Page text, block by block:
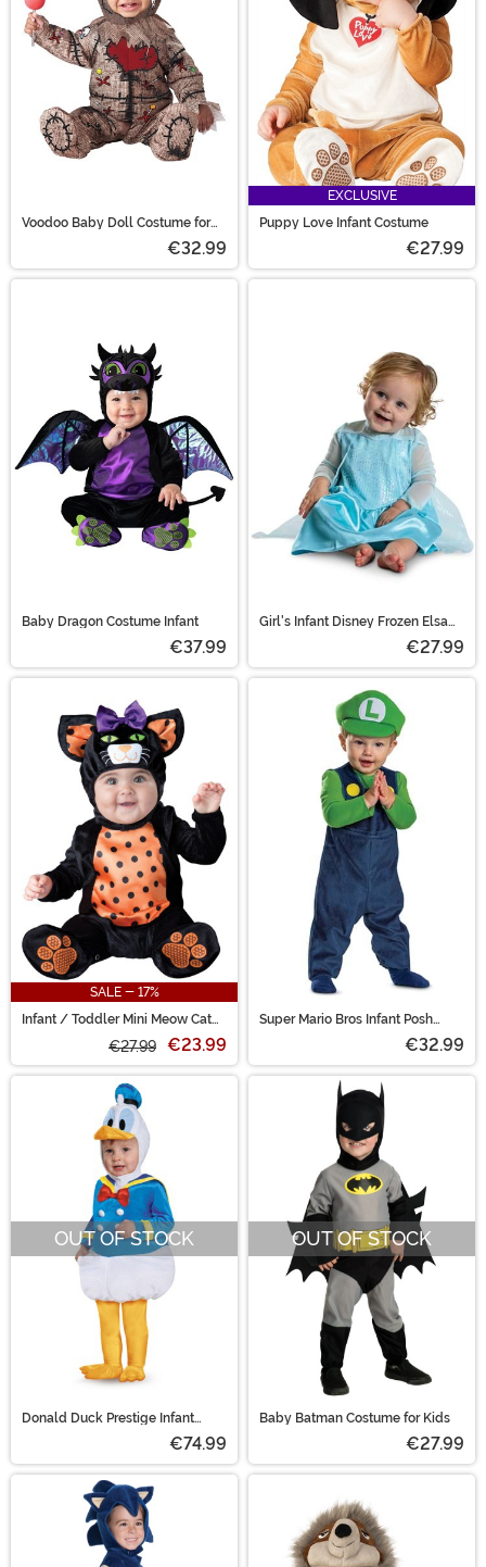
Voodoo Baby Doll Costume for
€32.99
EXCLUSIVE
Puppy Love Infant Costume
€27.99
Baby Dragon Costume Infant
€37.99
Girl's Infant Disney Frozen Elsa
€27.99
SALE - 17%
Infant / Toddler Mini Meow Cat
€27.99 €23.99
Super Mario Bros Infant Posh
€32.99
OUT OF STOCK
Donald Duck Prestige Infant
€74.99
OUT OF STOCK
Baby Batman Costume for Kids
€27.99